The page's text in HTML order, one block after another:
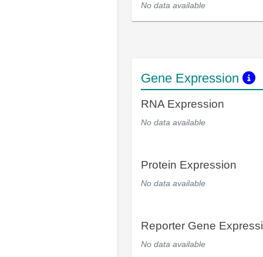
No data available
Gene Expression
RNA Expression
No data available
Protein Expression
No data available
Reporter Gene
No data available